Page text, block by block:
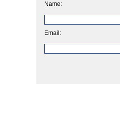
Name:
Email: